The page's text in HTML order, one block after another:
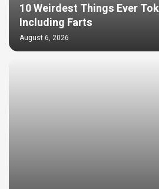
10 Weirdest Things Ever
Including Farts
August 6, 2026